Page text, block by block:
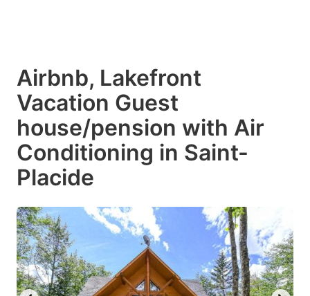
Airbnb, Lakefront
Vacation Guest
house/pension with Air
Conditioning in Saint-
Placide